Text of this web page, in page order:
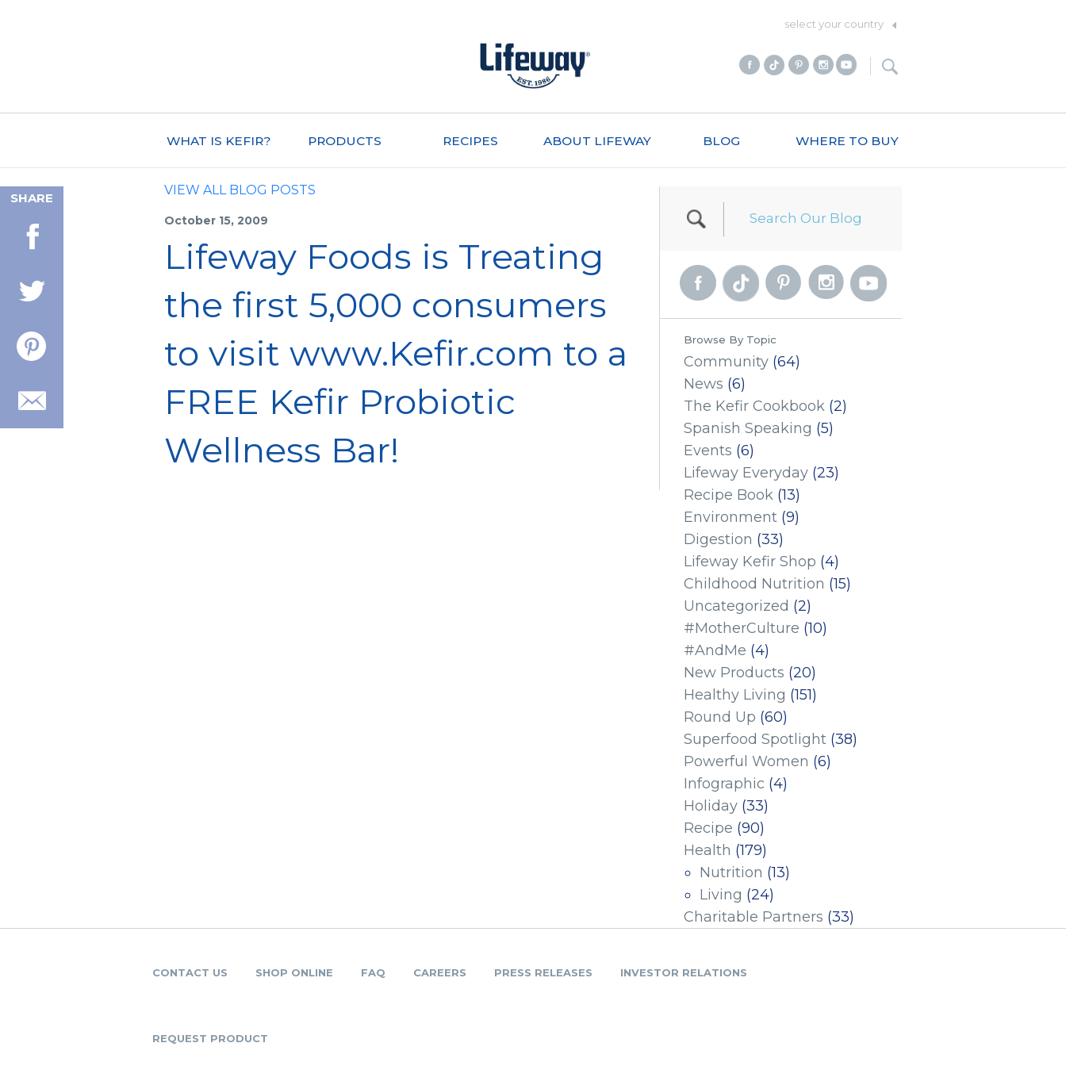
select your country
WHAT IS KEFIR? PRODUCTS RECIPES ABOUT LIFEWAY BLOG WHERE TO BUY
SHARE
VIEW ALL BLOG POSTS
October 15, 2009
Lifeway Foods is Treating
the first 5,000 consumers
to visit www.Kefir.com to a
FREE Kefir Probiotic
Wellness Bar!
Browse By Topic
Community (64)
News (6)
The Kefir Cookbook (2)
Spanish Speaking (5)
Events (6)
Lifeway Everyday (23)
Recipe Book (13)
Environment (9)
Digestion (33)
Lifeway Kefir Shop (4)
Childhood Nutrition (15)
Uncategorized (2)
#MotherCulture (10)
#AndMe (4)
New Products (20)
Healthy Living (151)
Round Up (60)
Superfood Spotlight (38)
Powerful Women (6)
Infographic (4)
Holiday (33)
Recipe (90)
Health (179)
Nutrition (13)
Living (24)
Charitable Partners (33)
CONTACT US SHOP ONLINE FAQ CAREERS PRESS RELEASES INVESTOR RELATIONS
REQUEST PRODUCT